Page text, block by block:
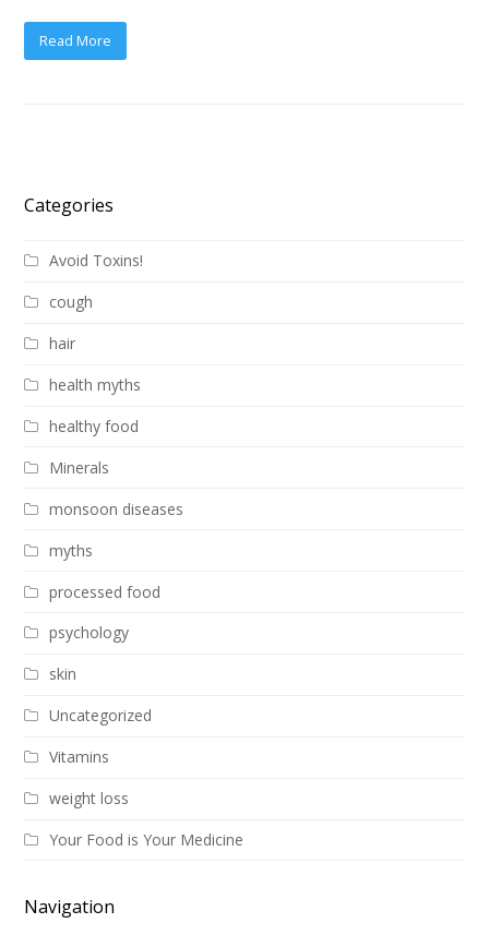
Read More
Categories
Avoid Toxins!
cough
hair
health myths
healthy food
Minerals
monsoon diseases
myths
processed food
psychology
skin
Uncategorized
Vitamins
weight loss
Your Food is Your Medicine
Navigation